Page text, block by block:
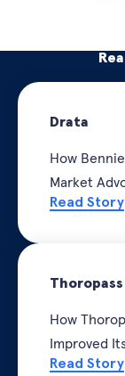
Drata
How
Market
Read Story
Thoropass
How
Improved
Read Story